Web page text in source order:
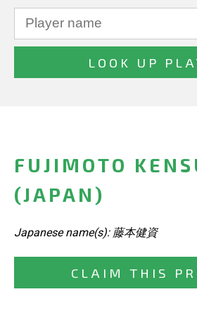
FUJIMOTO
(JAPAN)
Japanese name(s): 藤本健資
CLAIM THIS